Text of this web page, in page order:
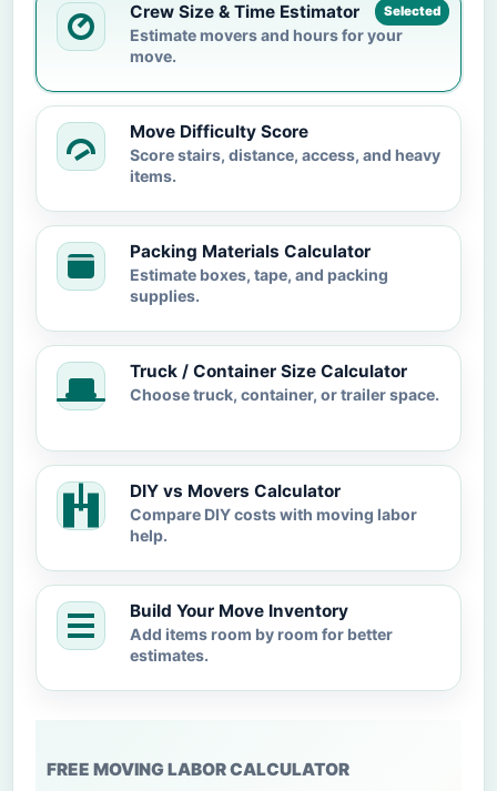
Selected
Crew Size & Time Estimator
Estimate movers and hours for your
move.
Move Difficulty Score
Score stairs, distance, access, and heavy
items.
Packing Materials Calculator
Estimate boxes, tape, and packing
supplies.
Truck / Container Size Calculator
Choose truck, container, or trailer space.
DIY vs Movers Calculator
Compare DIY costs with moving labor
help.
Build Your Move Inventory
Add items room by room for better
estimates.
FREE MOVING LABOR CALCULATOR